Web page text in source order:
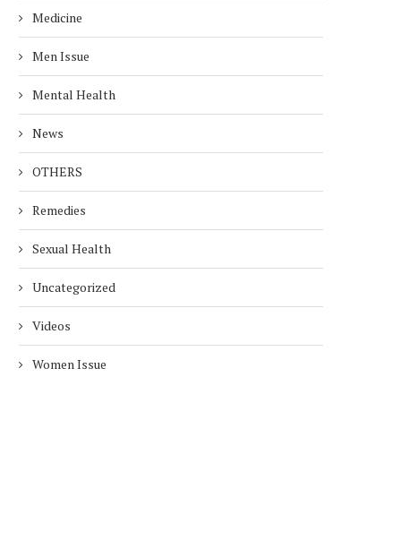
Medicine
Men Issue
Mental Health
News
OTHERS
Remedies
Sexual Health
Uncategorized
Videos
Women Issue